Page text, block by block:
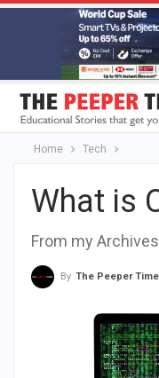
Home Tech
What is
From my Archives
By The Peeper